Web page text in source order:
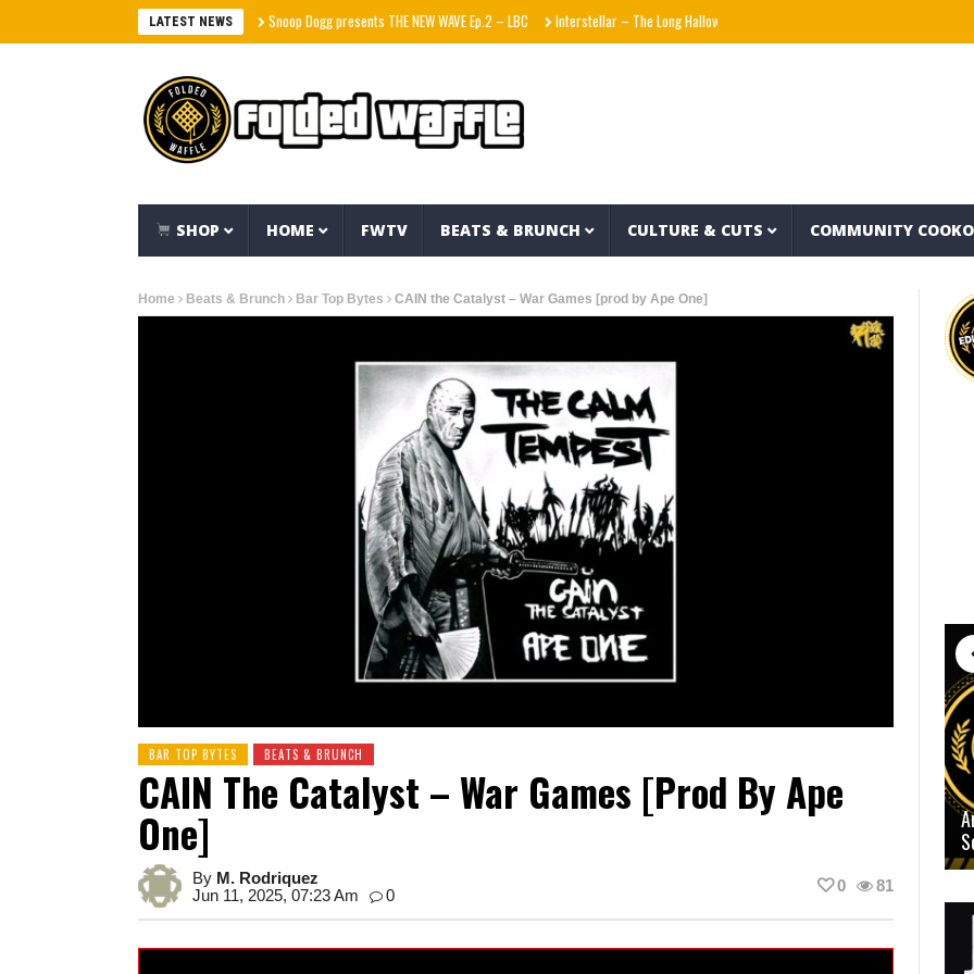
LATEST NEWSSnoop Dogg presents THE NEW WAVE Ep.2 – LBC Interstellar – The Long Halloween (Full Album) La Adictiva & Xavi – Déjese
SHOP HOME FWTV BEATS & BRUNCH CULTURE & CUTS COMMUNITY
Home Beats & Brunch Bar Top Bytes CAIN the Catalyst – War Games [prod by Ape One]
BAR TOP BYTES BEATS & BRUNCH
CAIN The Catalyst – War Games [prod By Ape
One]
By M. Rodriquez
Jun 11, 2025, 07:23 Am
0
81
0